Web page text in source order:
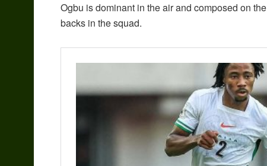
Ogbu is dominant in the air and composed on
backs in the squad.